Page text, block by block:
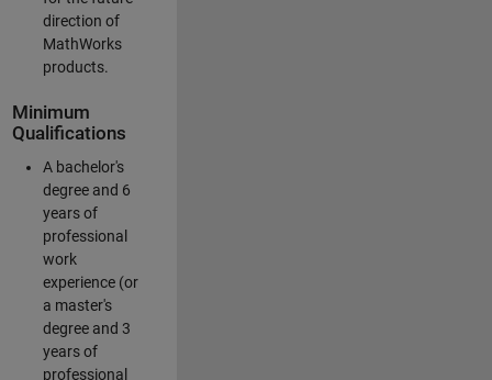
direction of
MathWorks
products.
Minimum
Qualifications
A bachelor's
degree and 6
years of
professional
work
experience (or
a master's
degree and 3
years of
professional